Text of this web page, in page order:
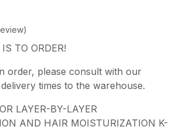
TO ORDER!
order, please consult with our
times to the warehouse.
LAYER-BY-LAYER
AND HAIR MOISTURIZATION K-